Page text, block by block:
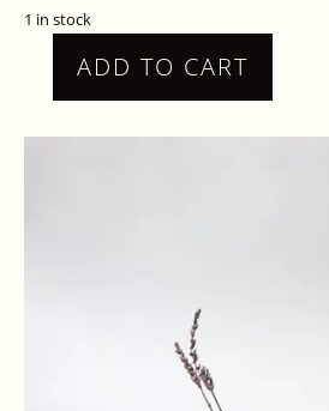
1 in stock
OFF
PIECE
ADD TO CART